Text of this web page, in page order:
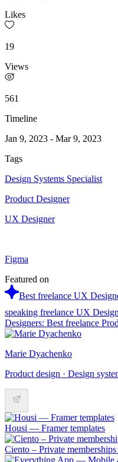
Likes
19
Views
561
Timeline
Jan 9, 2023 - Mar 9, 2023
Tags
Design Systems Specialist
Product Designer
UX Designer
Figma
Featured on
Best freelance UX
speaking freelance UX
Designers: Best freelance
Marie Dyachenko
Product design · Design
Housi –– Framer templates
Ciento – Private